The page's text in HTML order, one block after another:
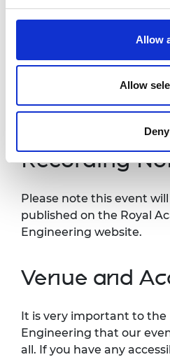
Allow
Allow
Deny
*Programme subject to
Recording
Please note this event
published on the Royal
Engineering website.
Venue and
It is very important to the
Engineering that our
all. If you have any